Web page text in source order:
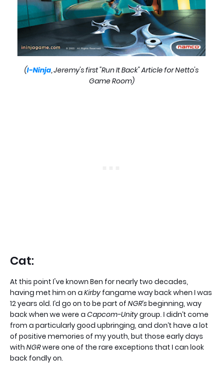
(I-Ninja, Jeremy's first "Run It Back" Article for Netto's
Game Room)
Cat:
At this point I've known Ben for nearly two decades,
having met him on a Kirby fangame way back when I was
12 years old. I’d go on to be part of NGR’sbeginning, way
back when we were a Capcom-Unitygroup. I didn’t come
from a particularly good upbringing, and don’t have a lot
of positive memories of my youth, but those early days
with NGRwere one of the rare exceptions that I can look
back fondly on.